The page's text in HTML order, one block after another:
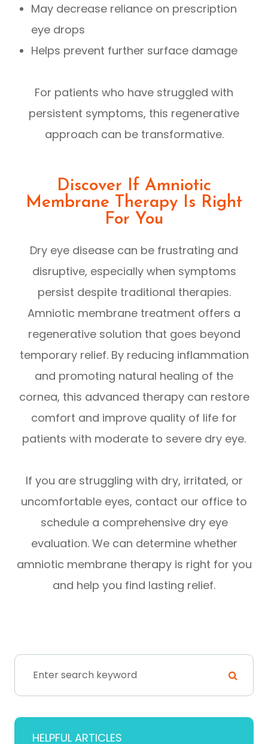
May decrease reliance on prescription
eye drops
Helps prevent further surface damage
For patients who have struggled with
persistent symptoms, this regenerative
approach can be transformative.
Discover If Amniotic
Membrane Therapy Is Right
For You
Dry eye disease can be frustrating and
disruptive, especially when symptoms
persist despite traditional therapies.
Amniotic membrane treatment offers a
regenerative solution that goes beyond
temporary relief. By reducing inflammation
and promoting natural healing of the
cornea, this advanced therapy can restore
comfort and improve quality of life for
patients with moderate to severe dry eye.
If you are struggling with dry, irritated, or
uncomfortable eyes, contact our office to
schedule a comprehensive dry eye
evaluation. We can determine whether
amniotic membrane therapy is right for you
and help you find lasting relief.
HELPFUL ARTICLES